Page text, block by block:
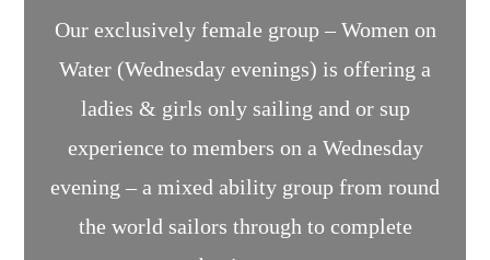
Our exclusively female group – Women on
Water (Wednesday evenings) is offering a
ladies & girls only sailing and or sup
experience to members on a Wednesday
evening – a mixed ability group from round
the world sailors through to complete